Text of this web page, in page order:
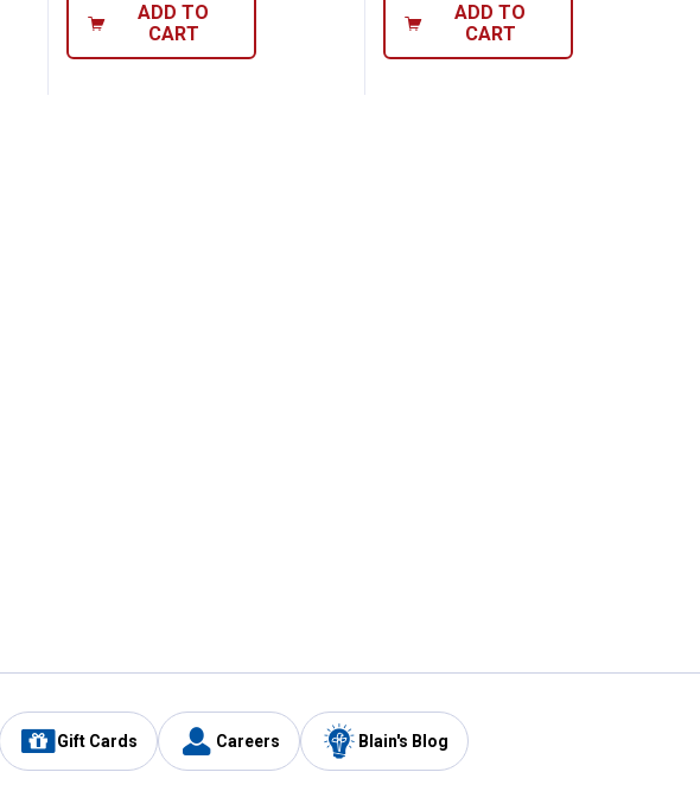
ADD TO
CART
ADD TO
CART
Gift Cards Careers Blain's Blog